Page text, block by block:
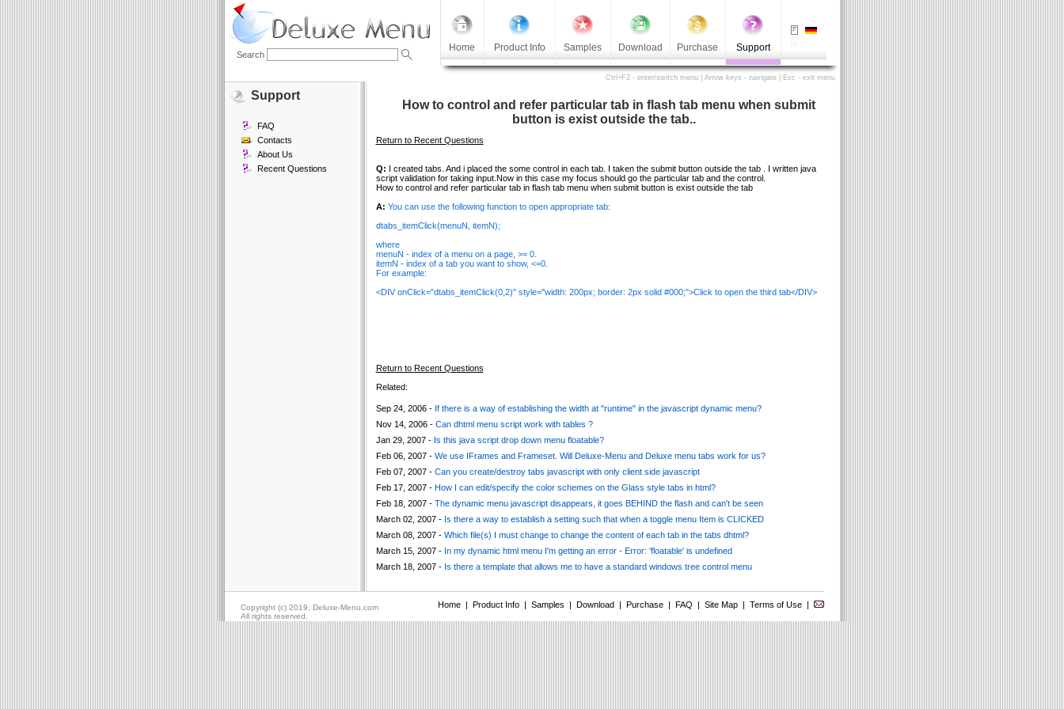
Home Product Info Samples Download Purchase Support
Search
Ctrl+F2 - enter/switch menu | Arrow keys - navigate | Esc - exit menu
Support
FAQ
Contacts
About Us
Recent Questions
How to control and refer particular tab in flash tab menu when submit
button is exist outside the tab..
Return to Recent Questions
Q: I created tabs. And i placed the some control in each tab. I taken the submit button outside the tab . I written java
script validation for taking input.Now in this case my focus should go the particular tab and the control.
How to control and refer particular tab in flash tab menu when submit button is exist outside the tab
A: You can use the following function to open appropriate tab:
dtabs_itemClick(menuN, itemN);
where
menuN - index of a menu on a page, >= 0.
itemN - index of a tab you want to show, <=0.
For example:
<DIV onClick="dtabs_itemClick(0,2)" style="width: 200px; border: 2px solid #000;">Click to open the third tab</DIV>
Return to Recent Questions
Related:
Sep 24, 2006 - If there is a way of establishing the width at "runtime" in the javascript dynamic menu?
Nov 14, 2006 - Can dhtml menu script work with tables ?
Jan 29, 2007 - Is this java script drop down menu floatable?
Feb 06, 2007 - We use IFrames and Frameset. Will Deluxe-Menu and Deluxe menu tabs work for us?
Feb 07, 2007 - Can you create/destroy tabs javascript with only client side javascript
Feb 17, 2007 - How I can edit/specify the color schemes on the Glass style tabs in html?
Feb 18, 2007 - The dynamic menu javascript disappears, it goes BEHIND the flash and can't be seen
March 02, 2007 - Is there a way to establish a setting such that when a toggle menu Item is CLICKED
March 08, 2007 - Which file(s) I must change to change the content of each tab in the tabs dhtml?
March 15, 2007 - In my dynamic html menu I'm getting an error - Error: 'floatable' is undefined
March 18, 2007 - Is there a template that allows me to have a standard windows tree control menu
Copyright (c) 2019, Deluxe-Menu.com Home| Product Info| Samples | Download| Purchase| FAQ | Site Map| Terms of Use|
All rights reserved.